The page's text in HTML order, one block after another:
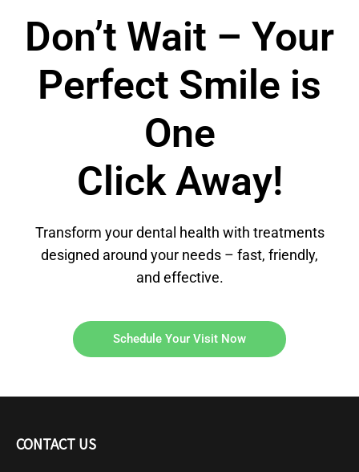
Don’t Wait – Your
Perfect Smile is
One
Click Away!
Transform your dental health with treatments
designed around your needs – fast, friendly,
and effective.
Schedule Your Visit Now
CONTACT US